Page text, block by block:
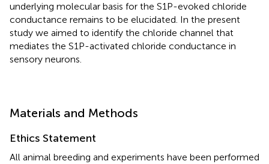
underlying molecular basis for the S1P-evoked chloride
conductance remains to be elucidated. In the present
study we aimed to identify the chloride channel that
mediates the S1P-activated chloride conductance in
sensory neurons.
Materials and Methods
Ethics Statement
All animal breeding and experiments have been performed